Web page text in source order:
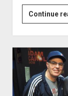
Continue